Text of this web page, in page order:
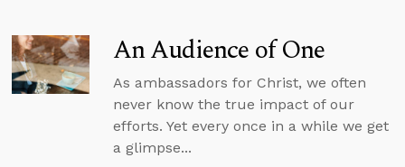
An Audience of One
As ambassadors for Christ, we often
never know the true impact of our
efforts. Yet every once in a while we get
a glimpse...